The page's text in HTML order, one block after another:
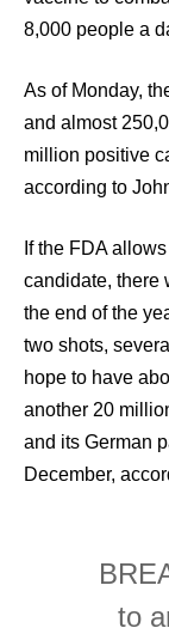
8,000 people a
As of Monday,
and almost
million positive
according to
If the FDA
candidate, there
the end of the
two shots,
hope to have
another 20
and its German
December,
to